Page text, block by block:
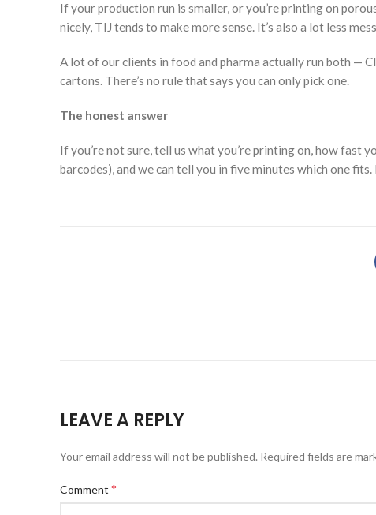
If your production run is smaller, or you’re printing on
nicely, TIJ tends to make more sense. It’s also a lot less
A lot of our clients in food and pharma actually run both —
cartons. There’s no rule that says you can only pick one.
The honest answer
If you’re not sure, tell us what you’re printing on, how fast
barcodes), and we can tell you in five minutes which one
LEAVE A REPLY
Your email address will not be published. Required fields are
Comment *